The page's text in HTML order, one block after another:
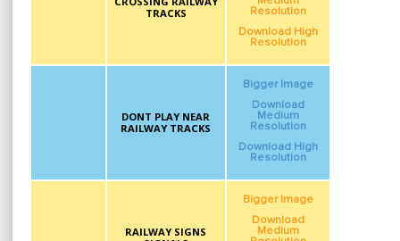
TRACKS
Resolution
Download High
Resolution
DONT PLAY NEAR
RAILWAY TRACKS
Bigger Image
Download
Medium
Resolution
Download High
Resolution
RAILWAY SIGNS
Bigger Image
Download
Medium